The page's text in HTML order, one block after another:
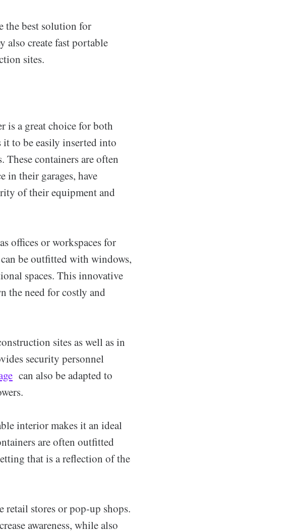
the best solution for
also create fast portable
sites.
is a great choice for both
it to be easily inserted into
These containers are often
in their garages, have
of their equipment and
offices or workspaces for
can be outfitted with windows,
spaces. This innovative
the need for costly and
sites as well as in
security personnel
can also be adapted to
interior makes it an ideal
are often outfitted
that is a reflection of the
retail stores or pop-up shops.
awareness, while also